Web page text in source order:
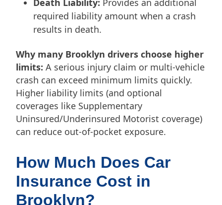
required liability amount when a crash
results in death.
Why many Brooklyn drivers choose higher
limits: A serious injury claim or multi-vehicle
crash can exceed minimum limits quickly.
Higher liability limits (and optional
coverages like Supplementary
Uninsured/Underinsured Motorist coverage)
can reduce out-of-pocket exposure.
How Much Does Car
Insurance Cost in
Brooklyn?